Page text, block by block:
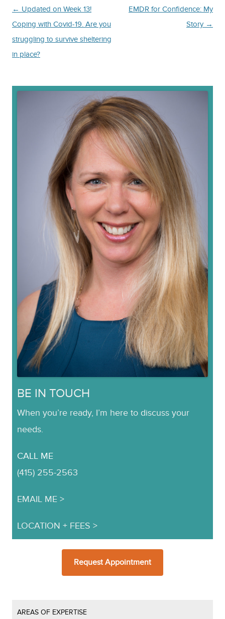
Post
navigation
← Updated on Week 13!
Coping with Covid-19. Are you
struggling to survive sheltering
in place?
EMDR for Confidence: My
Story →
BE IN TOUCH
When you’re ready, I’m here to discuss your
needs.
CALL ME
(415) 255-2563
EMAIL ME
LOCATION + FEES
Request Appointment
AREAS OF EXPERTISE